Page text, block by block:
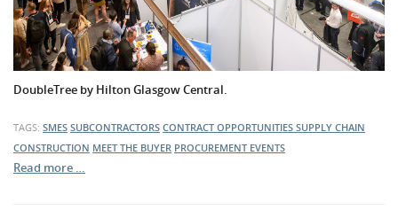
DoubleTree by Hilton Glasgow Central.
TAGS: SMES SUBCONTRACTORS CONTRACT OPPORTUNITIES SUPPLY CHAIN
CONSTRUCTION MEET THE BUYER PROCUREMENT EVENTS
Read more …